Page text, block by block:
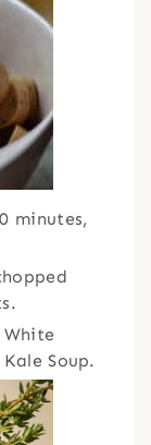
minutes,
Soup.